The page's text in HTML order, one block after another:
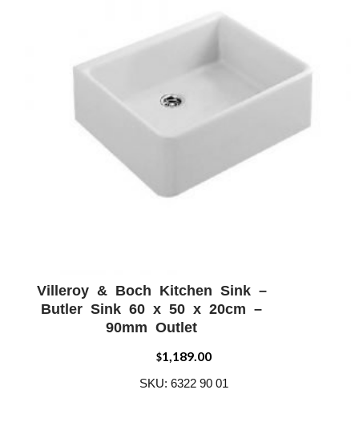
ADD WISHLIST
Villeroy & Boch Kitchen Sink –
Butler Sink 60 x 50 x 20cm –
90mm Outlet
$1,189.00
SKU: 6322 90 01